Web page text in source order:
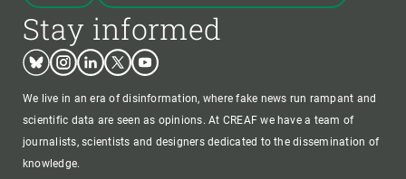
Stay informed
BlueskyInstagram
LinkedinTwitterYoutube
We live in an era of disinformation, where fake news run rampant and
scientific data are seen as opinions. At CREAF we have a team of
journalists, scientists and designers dedicated to the dissemination of
knowledge.